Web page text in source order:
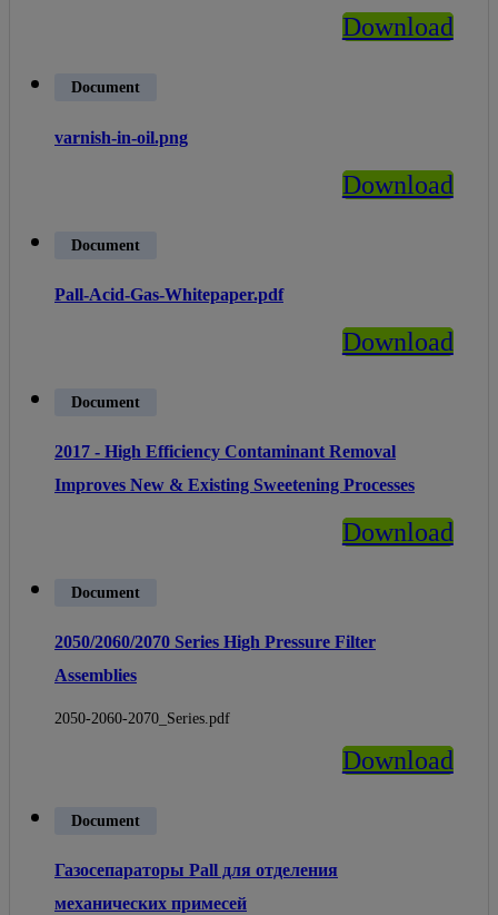
Download
Document
varnish-in-oil.png
Download
Document
Pall-Acid-Gas-Whitepaper.pdf
Download
Document
2017 - High Efficiency Contaminant Removal
Improves New & Existing Sweetening Processes
Download
Document
2050/2060/2070 Series High Pressure Filter
Assemblies
2050-2060-2070_Series.pdf
Download
Document
Газосепараторы Pall для отделения
механических примесей